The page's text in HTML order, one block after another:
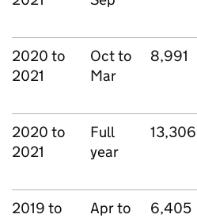
2020 to
2021
Oct to
Mar
8,991
2020 to
2021
Full
year
13,306
2019 to
Apr to
6,405